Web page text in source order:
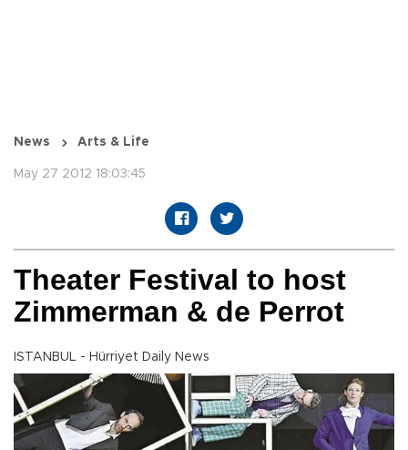
News Arts & Life
May 27 2012 18:03:45
Theater Festival to host
Zimmerman & de Perrot
ISTANBUL - Hürriyet Daily News